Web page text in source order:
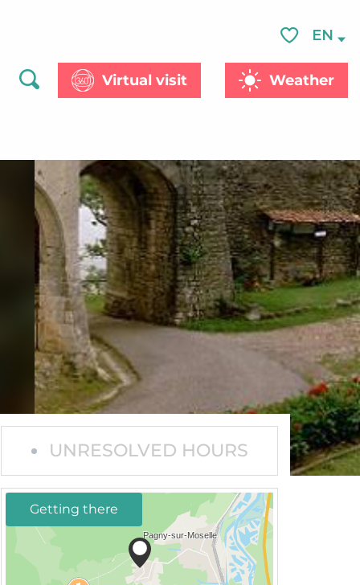
Voir les
EN
Search
Virtual visit Weather
UNRESOLVED HOURS
Getting there